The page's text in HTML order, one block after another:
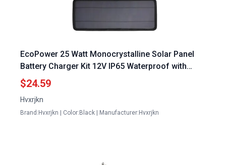
EcoPower 25 Watt Monocrystalline Solar Panel
Battery Charger Kit 12V IP65 Waterproof with
Voltage Regulator
$24.59
Hvxrjkn
Brand:Hvxrjkn | Color:Black | Manufacturer:Hvxrjkn